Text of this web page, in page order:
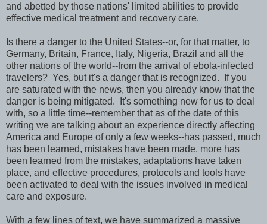
and abetted by those nations' limited abilities to provide
effective medical treatment and recovery care.
Is there a danger to the United States--or, for that matter, to
Germany, Britain, France, Italy, Nigeria, Brazil and all the
other nations of the world--from the arrival of ebola-infected
travelers? Yes, but it's a danger that is recognized. If you
are saturated with the news, then you already know that the
danger is being mitigated. It's something new for us to deal
with, so a little time--remember that as of the date of this
writing we are talking about an experience directly affecting
America and Europe of only a few weeks--has passed, much
has been learned, mistakes have been made, more has
been learned from the mistakes, adaptations have taken
place, and effective procedures, protocols and tools have
been activated to deal with the issues involved in medical
care and exposure.
With a few lines of text, we have summarized a massive